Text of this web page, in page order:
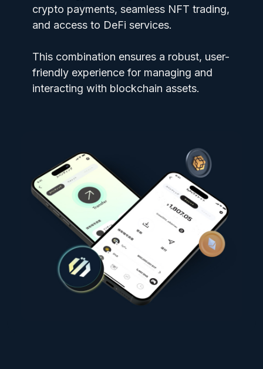
crypto payments, seamless NFT trading,
and access to DeFi services.
This combination ensures a robust, user-
friendly experience for managing and
interacting with blockchain assets.